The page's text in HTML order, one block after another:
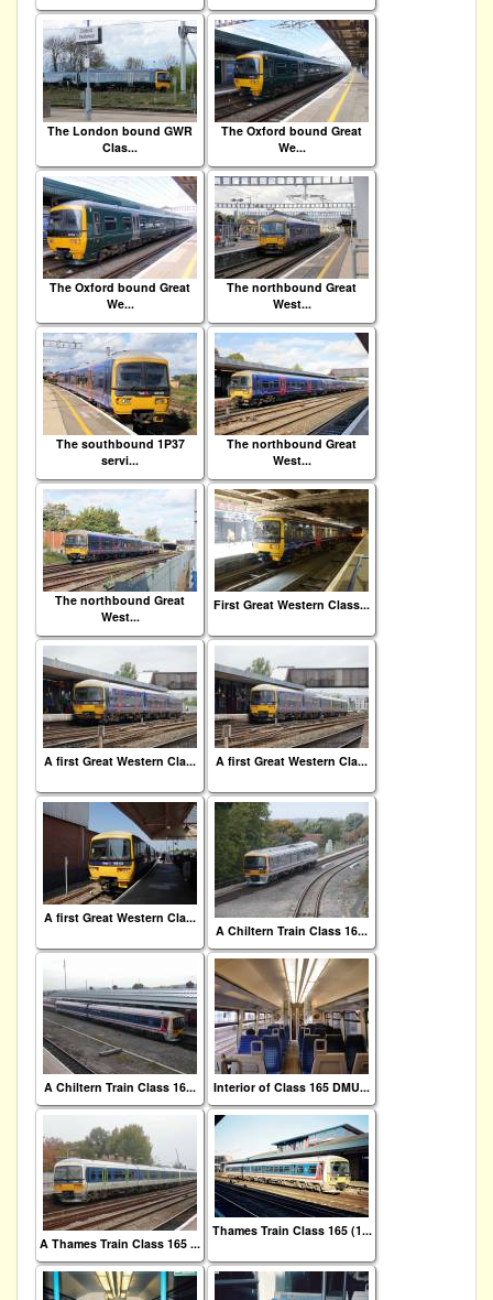
The London bound GWR
Clas...
The Oxford bound Great
We...
The Oxford bound Great
We...
The northbound Great
West...
The southbound 1P37
servi...
The northbound Great
West...
The northbound Great
West...
First Great Western Class...
A first Great Western Cla... A first Great Western Cla...
A first Great Western Cla...
A Chiltern Train Class 16...
A Chiltern Train Class 16... Interior of Class 165 DMU...
A Thames Train Class 165 ...
Thames Train Class 165 (1...